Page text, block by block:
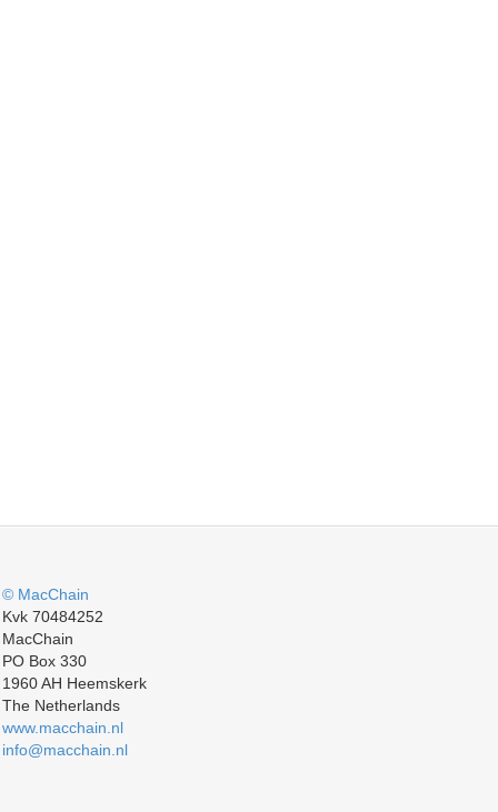
© MacChain
Kvk 70484252
MacChain
PO Box 330
1960 AH Heemskerk
The Netherlands
www.macchain.nl
info@macchain.nl